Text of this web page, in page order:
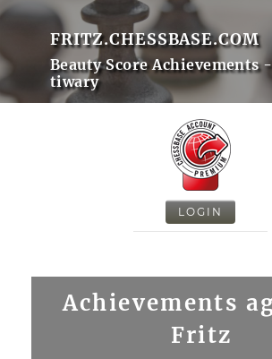
FRITZ.CHESSBASE.COM
Beauty Score Achievements
tiwary
LOGIN
Achievements
Fritz